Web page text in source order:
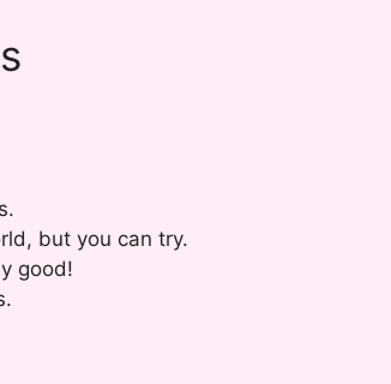
but you can try.
good!